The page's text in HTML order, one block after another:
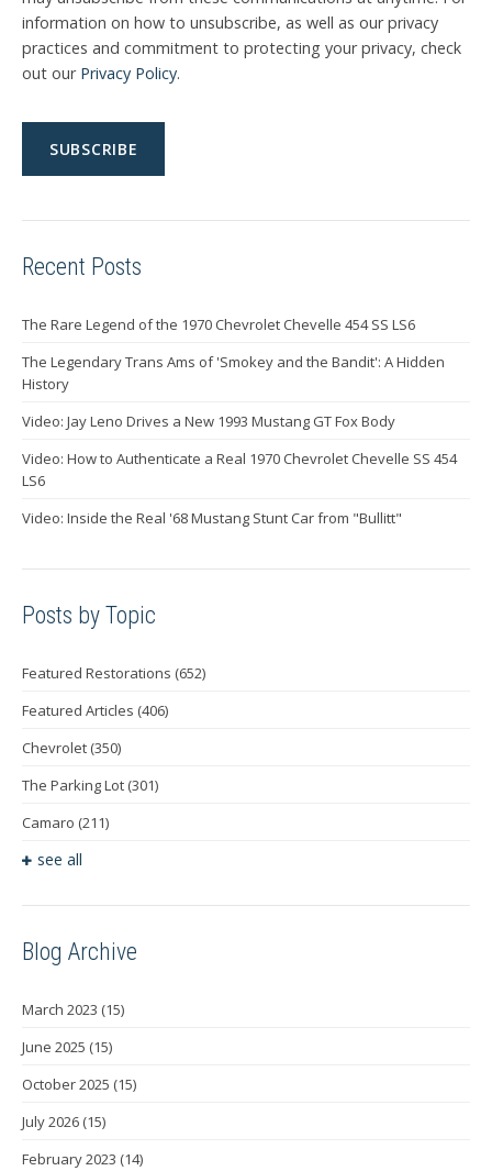
information on how to unsubscribe, as well as our privacy
practices and commitment to protecting your privacy, check
out our Privacy Policy.
Recent Posts
The Rare Legend of the 1970 Chevrolet Chevelle 454 SS LS6
The Legendary Trans Ams of 'Smokey and the Bandit': A Hidden
History
Video: Jay Leno Drives a New 1993 Mustang GT Fox Body
Video: How to Authenticate a Real 1970 Chevrolet Chevelle SS 454
LS6
Video: Inside the Real '68 Mustang Stunt Car from "Bullitt"
Posts by Topic
Featured Restorations (652)
Featured Articles (406)
Chevrolet (350)
The Parking Lot (301)
Camaro (211)
see all
Blog Archive
March 2023 (15)
June 2025 (15)
October 2025 (15)
July 2026 (15)
February 2023 (14)